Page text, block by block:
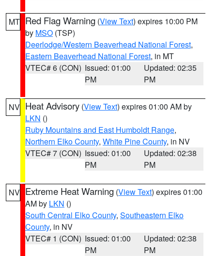
MT Red Flag Warning (View Text) expires 10:00 PM
by MSO (TSP)
Deerlodge/Western Beaverhead National Forest,
Eastern Beaverhead National Forest, in MT
VTEC# 6 (CON) Issued: 01:00
PM
Updated: 02:35
PM
NV Heat Advisory (View Text) expires 01:00 AM by
LKN ()
Ruby Mountains and East Humboldt Range,
Northern Elko County, White Pine County, in NV
VTEC# 7 (CON) Issued: 01:00
PM
Updated: 02:38
PM
NV Extreme Heat Warning (View Text) expires 01:00
AM by LKN ()
South Central Elko County, Southeastern Elko
County, in NV
VTEC# 1 (CON) Issued: 01:00
PM
Updated: 02:38
PM